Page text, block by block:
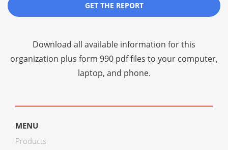
GET THE REPORT
Download all available information for this
organization plus form 990 pdf files to your computer,
laptop, and phone.
MENU
Products